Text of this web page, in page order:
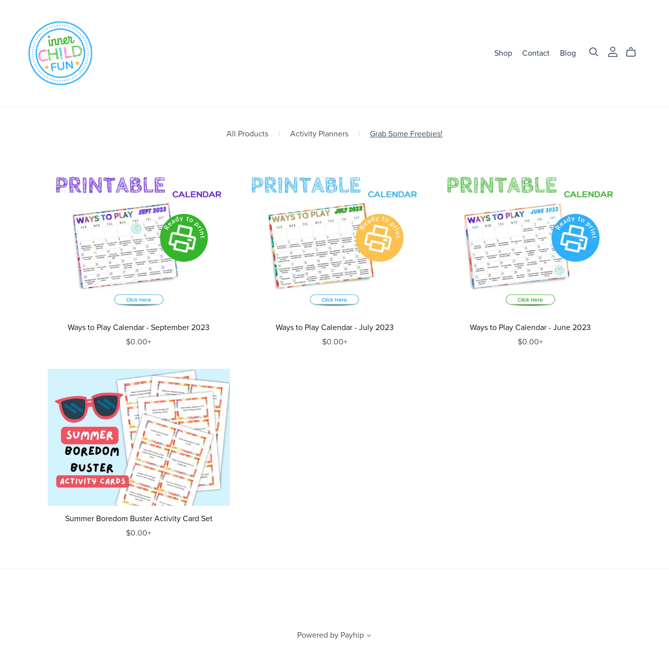
Shop Contact Blog
All Products | Activity Planners | Grab Some Freebies!
Ways to Play Calendar - September 2023
$0.00+
Ways to Play Calendar - July 2023
$0.00+
Ways to Play Calendar - June 2023
$0.00+
Summer Boredom Buster Activity Card Set
$0.00+
Powered by Payhip